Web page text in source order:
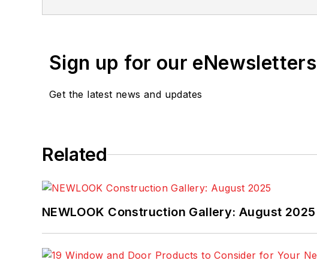
Sign up for our eNewsletters
Get the latest news and updates
Related
NEWLOOK Construction Gallery: August 2025